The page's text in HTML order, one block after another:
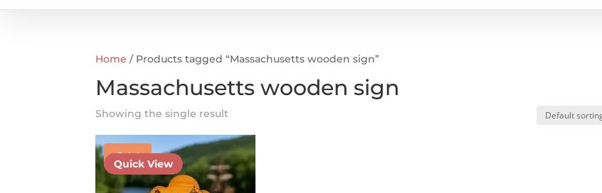
Home / Products tagged “Massachusetts wooden sign”
Massachusetts wooden sign
Showing the single result
Sale!
Quick View